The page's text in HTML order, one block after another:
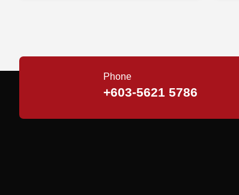
Phone
+603-5621 5786